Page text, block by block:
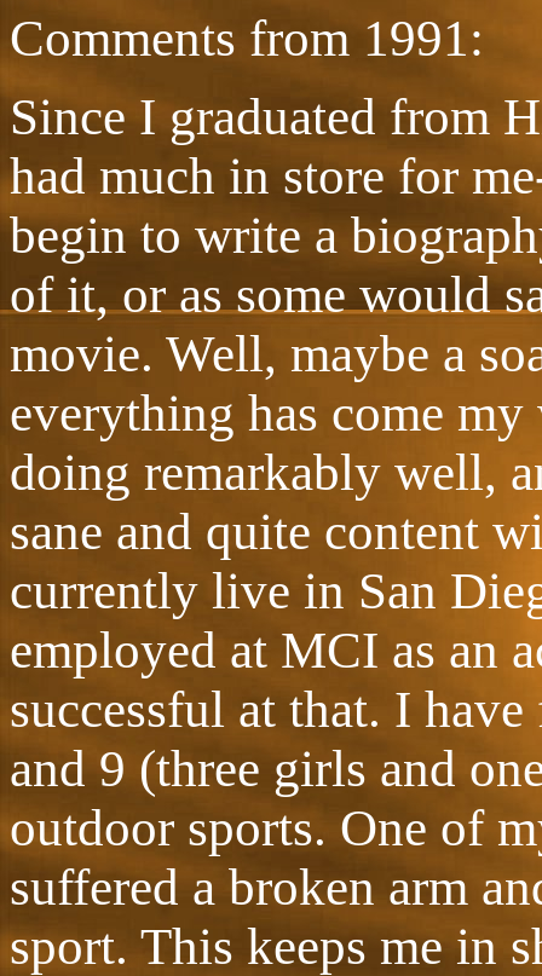
Comments from 1991:
Since I graduated from
had much in store for
begin to write a
of it, or as some would
movie. Well, maybe a
everything has come
doing remarkably well,
sane and quite content
currently live in San
employed at MCI as an
successful at that. I
and 9 (three girls and
outdoor sports. One of
suffered a broken arm
sport. This keeps me in